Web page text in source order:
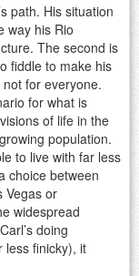
path. His situation
way his Rio
The second is
fiddle to make his
not for everyone.
for what is
of life in the
population.
to live with far less
choice between
Vegas or
widespread
doing
less finicky), it